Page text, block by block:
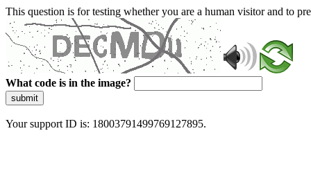
This question is for testing whether you are a human visitor and to
What code is in the image?
submit
Your support ID is: 18003791499769127895.